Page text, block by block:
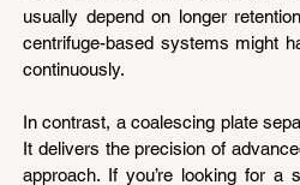
usually depend on longer
centrifuge-based systems might
continuously.
In contrast, a coalescing plate
It delivers the precision of
approach. If you’re looking for a